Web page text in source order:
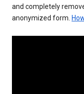
and completely
anonymized form.